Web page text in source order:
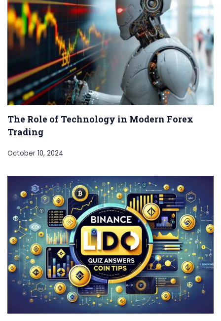
The Role of Technology in Modern Forex
Trading
October 10, 2024